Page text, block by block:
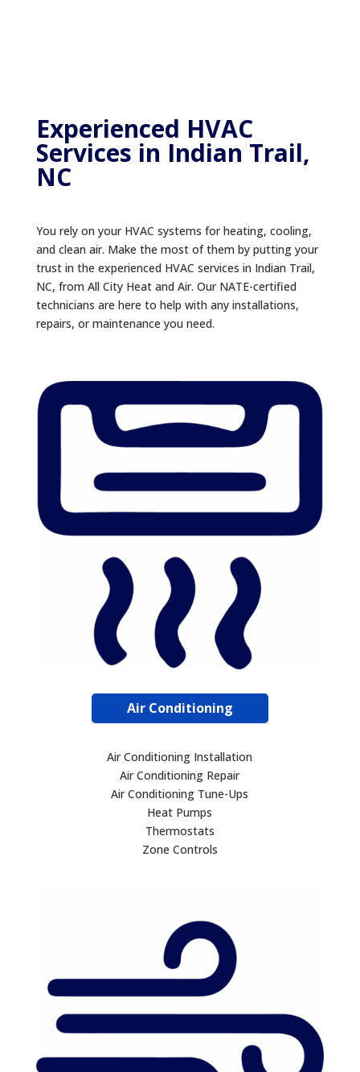
Experienced HVAC
Services in Indian Trail,
NC
You rely on your HVAC systems for heating, cooling,
and clean air. Make the most of them by putting your
trust in the experienced HVAC services in Indian Trail,
NC, from All City Heat and Air. Our NATE-certified
technicians are here to help with any installations,
repairs, or maintenance you need.
Air Conditioning
Air Conditioning Installation
Air Conditioning Repair
Air Conditioning Tune-Ups
Heat Pumps
Thermostats
Zone Controls